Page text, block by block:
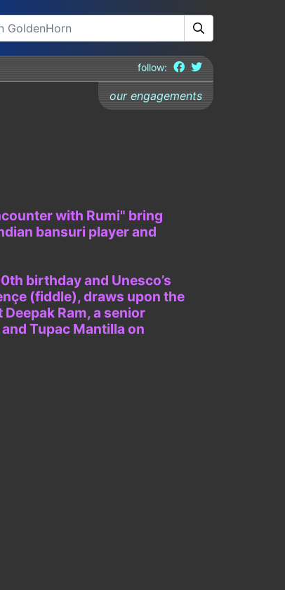
follow:
our engagements
with Rumi" bring
bansuri player and
birthday and Unesco’s
(fiddle), draws upon the
Ram, a senior
Tupac Mantilla on